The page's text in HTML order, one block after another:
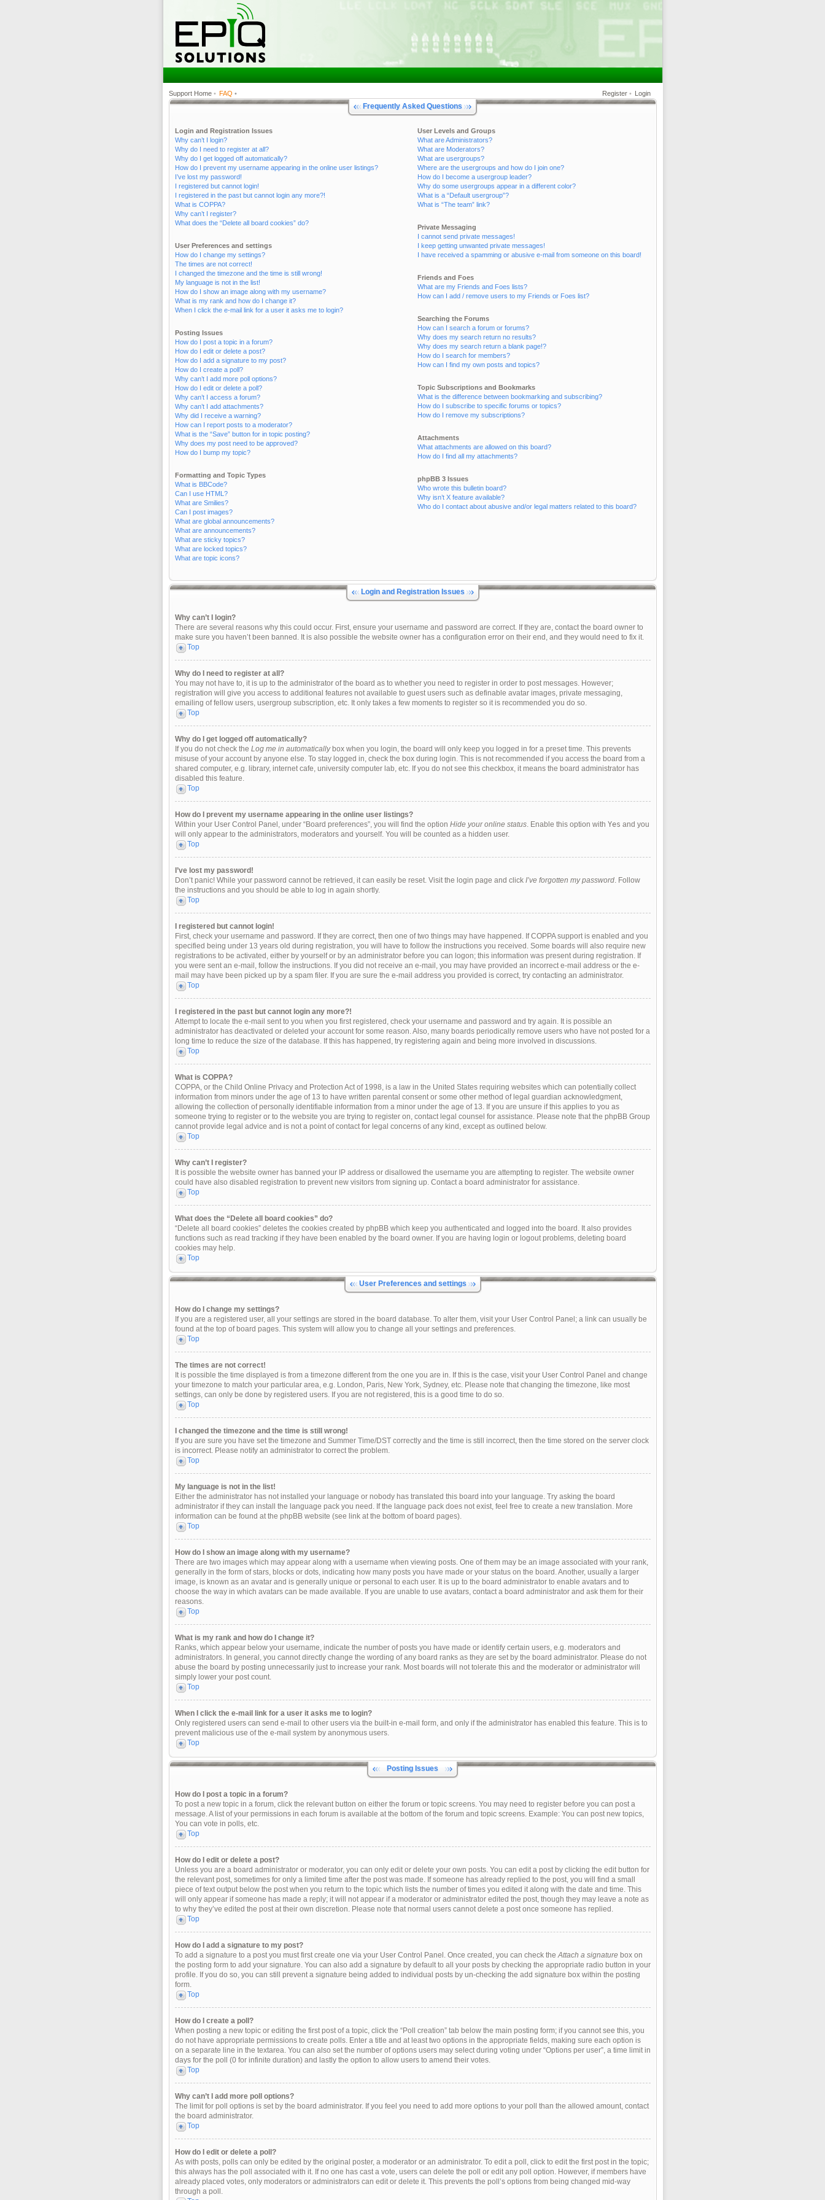
Support Home • FAQ • Register • Login
Frequently Asked Questions
Login and Registration Issues
Why can’t I login?
Why do I need to register at all?
Why do I get logged off automatically?
How do I prevent my username appearing in the online user listings?
I’ve lost my password!
I registered but cannot login!
I registered in the past but cannot login any more?!
What is COPPA?
Why can’t I register?
What does the “Delete all board cookies” do?
User Preferences and settings
How do I change my settings?
The times are not correct!
I changed the timezone and the time is still wrong!
My language is not in the list!
How do I show an image along with my username?
What is my rank and how do I change it?
When I click the e-mail link for a user it asks me to login?
Posting Issues
How do I post a topic in a forum?
How do I edit or delete a post?
How do I add a signature to my post?
How do I create a poll?
Why can’t I add more poll options?
How do I edit or delete a poll?
Why can’t I access a forum?
Why can’t I add attachments?
Why did I receive a warning?
How can I report posts to a moderator?
What is the “Save” button for in topic posting?
Why does my post need to be approved?
How do I bump my topic?
Formatting and Topic Types
What is BBCode?
Can I use HTML?
What are Smilies?
Can I post images?
What are global announcements?
What are announcements?
What are sticky topics?
What are locked topics?
What are topic icons?
User Levels and Groups
What are Administrators?
What are Moderators?
What are usergroups?
Where are the usergroups and how do I join one?
How do I become a usergroup leader?
Why do some usergroups appear in a different color?
What is a “Default usergroup”?
What is “The team” link?
Private Messaging
I cannot send private messages!
I keep getting unwanted private messages!
I have received a spamming or abusive e-mail from someone on this board!
Friends and Foes
What are my Friends and Foes lists?
How can I add / remove users to my Friends or Foes list?
Searching the Forums
How can I search a forum or forums?
Why does my search return no results?
Why does my search return a blank page!?
How do I search for members?
How can I find my own posts and topics?
Topic Subscriptions and Bookmarks
What is the difference between bookmarking and subscribing?
How do I subscribe to specific forums or topics?
How do I remove my subscriptions?
Attachments
What attachments are allowed on this board?
How do I find all my attachments?
phpBB 3 Issues
Who wrote this bulletin board?
Why isn’t X feature available?
Who do I contact about abusive and/or legal matters related to this board?
Login and Registration Issues
Why can’t I login?
There are several reasons why this could occur. First, ensure your username and password are correct. If they are, contact the board owner to
make sure you haven’t been banned. It is also possible the website owner has a configuration error on their end, and they would need to fix it.
Top
Why do I need to register at all?
You may not have to, it is up to the administrator of the board as to whether you need to register in order to post messages. However;
registration will give you access to additional features not available to guest users such as definable avatar images, private messaging,
emailing of fellow users, usergroup subscription, etc. It only takes a few moments to register so it is recommended you do so.
Top
Why do I get logged off automatically?
If you do not check the Log me in automaticallybox when you login, the board will only keep you logged in for a preset time. This prevents
misuse of your account by anyone else. To stay logged in, check the box during login. This is not recommended if you access the board from a
shared computer, e.g. library, internet cafe, university computer lab, etc. If you do not see this checkbox, it means the board administrator has
disabled this feature.
Top
How do I prevent my username appearing in the online user listings?
Within your User Control Panel, under “Board preferences”, you will find the option Hide your online status. Enable this option with Yes and you
will only appear to the administrators, moderators and yourself. You will be counted as a hidden user.
Top
I’ve lost my password!
Don’t panic! While your password cannot be retrieved, it can easily be reset. Visit the login page and click I’ve forgotten my password. Follow
the instructions and you should be able to log in again shortly.
Top
I registered but cannot login!
First, check your username and password. If they are correct, then one of two things may have happened. If COPPA support is enabled and you
specified being under 13 years old during registration, you will have to follow the instructions you received. Some boards will also require new
registrations to be activated, either by yourself or by an administrator before you can logon; this information was present during registration. If
you were sent an e-mail, follow the instructions. If you did not receive an e-mail, you may have provided an incorrect e-mail address or the e-
mail may have been picked up by a spam filer. If you are sure the e-mail address you provided is correct, try contacting an administrator.
Top
I registered in the past but cannot login any more?!
Attempt to locate the e-mail sent to you when you first registered, check your username and password and try again. It is possible an
administrator has deactivated or deleted your account for some reason. Also, many boards periodically remove users who have not posted for a
long time to reduce the size of the database. If this has happened, try registering again and being more involved in discussions.
Top
What is COPPA?
COPPA, or the Child Online Privacy and Protection Act of 1998, is a law in the United States requiring websites which can potentially collect
information from minors under the age of 13 to have written parental consent or some other method of legal guardian acknowledgment,
allowing the collection of personally identifiable information from a minor under the age of 13. If you are unsure if this applies to you as
someone trying to register or to the website you are trying to register on, contact legal counsel for assistance. Please note that the phpBB Group
cannot provide legal advice and is not a point of contact for legal concerns of any kind, except as outlined below.
Top
Why can’t I register?
It is possible the website owner has banned your IP address or disallowed the username you are attempting to register. The website owner
could have also disabled registration to prevent new visitors from signing up. Contact a board administrator for assistance.
Top
What does the “Delete all board cookies” do?
“Delete all board cookies” deletes the cookies created by phpBB which keep you authenticated and logged into the board. It also provides
functions such as read tracking if they have been enabled by the board owner. If you are having login or logout problems, deleting board
cookies may help.
Top
User Preferences and settings
How do I change my settings?
If you are a registered user, all your settings are stored in the board database. To alter them, visit your User Control Panel; a link can usually be
found at the top of board pages. This system will allow you to change all your settings and preferences.
Top
The times are not correct!
It is possible the time displayed is from a timezone different from the one you are in. If this is the case, visit your User Control Panel and change
your timezone to match your particular area, e.g. London, Paris, New York, Sydney, etc. Please note that changing the timezone, like most
settings, can only be done by registered users. If you are not registered, this is a good time to do so.
Top
I changed the timezone and the time is still wrong!
If you are sure you have set the timezone and Summer Time/DST correctly and the time is still incorrect, then the time stored on the server clock
is incorrect. Please notify an administrator to correct the problem.
Top
My language is not in the list!
Either the administrator has not installed your language or nobody has translated this board into your language. Try asking the board
administrator if they can install the language pack you need. If the language pack does not exist, feel free to create a new translation. More
information can be found at the phpBB website (see link at the bottom of board pages).
Top
How do I show an image along with my username?
There are two images which may appear along with a username when viewing posts. One of them may be an image associated with your rank,
generally in the form of stars, blocks or dots, indicating how many posts you have made or your status on the board. Another, usually a larger
image, is known as an avatar and is generally unique or personal to each user. It is up to the board administrator to enable avatars and to
choose the way in which avatars can be made available. If you are unable to use avatars, contact a board administrator and ask them for their
reasons.
Top
What is my rank and how do I change it?
Ranks, which appear below your username, indicate the number of posts you have made or identify certain users, e.g. moderators and
administrators. In general, you cannot directly change the wording of any board ranks as they are set by the board administrator. Please do not
abuse the board by posting unnecessarily just to increase your rank. Most boards will not tolerate this and the moderator or administrator will
simply lower your post count.
Top
When I click the e-mail link for a user it asks me to login?
Only registered users can send e-mail to other users via the built-in e-mail form, and only if the administrator has enabled this feature. This is to
prevent malicious use of the e-mail system by anonymous users.
Top
Posting Issues
How do I post a topic in a forum?
To post a new topic in a forum, click the relevant button on either the forum or topic screens. You may need to register before you can post a
message. A list of your permissions in each forum is available at the bottom of the forum and topic screens. Example: You can post new topics,
You can vote in polls, etc.
Top
How do I edit or delete a post?
Unless you are a board administrator or moderator, you can only edit or delete your own posts. You can edit a post by clicking the edit button for
the relevant post, sometimes for only a limited time after the post was made. If someone has already replied to the post, you will find a small
piece of text output below the post when you return to the topic which lists the number of times you edited it along with the date and time. This
will only appear if someone has made a reply; it will not appear if a moderator or administrator edited the post, though they may leave a note as
to why they’ve edited the post at their own discretion. Please note that normal users cannot delete a post once someone has replied.
Top
How do I add a signature to my post?
To add a signature to a post you must first create one via your User Control Panel. Once created, you can check theAttach a signaturebox on
the posting form to add your signature. You can also add a signature by default to all your posts by checking the appropriate radio button in your
profile. If you do so, you can still prevent a signature being added to individual posts by un-checking the add signature box within the posting
form.
Top
How do I create a poll?
When posting a new topic or editing the first post of a topic, click the “Poll creation” tab below the main posting form; if you cannot see this, you
do not have appropriate permissions to create polls. Enter a title and at least two options in the appropriate fields, making sure each option is
on a separate line in the textarea. You can also set the number of options users may select during voting under “Options per user”, a time limit in
days for the poll (0 for infinite duration) and lastly the option to allow users to amend their votes.
Top
Why can’t I add more poll options?
The limit for poll options is set by the board administrator. If you feel you need to add more options to your poll than the allowed amount, contact
the board administrator.
Top
How do I edit or delete a poll?
As with posts, polls can only be edited by the original poster, a moderator or an administrator. To edit a poll, click to edit the first post in the topic;
this always has the poll associated with it. If no one has cast a vote, users can delete the poll or edit any poll option. However, if members have
already placed votes, only moderators or administrators can edit or delete it. This prevents the poll’s options from being changed mid-way
through a poll.